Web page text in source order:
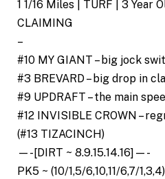
1 1/16 Miles | TURF | 3 Year
CLAIMING
–
#10 MY GIANT – big jock
#3 BREVARD – big drop in
#9 UPDRAFT – the main
#12 INVISIBLE CROWN –
(#13 TIZACINCH)
—-[DIRT ~ 8.9.15.14.16]—-
PK5 ~ (10/1,5/6,10,11/6,7/1,3,4)